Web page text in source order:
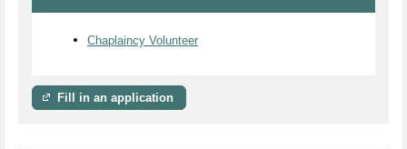
Chaplaincy Volunteer
Fill in an application